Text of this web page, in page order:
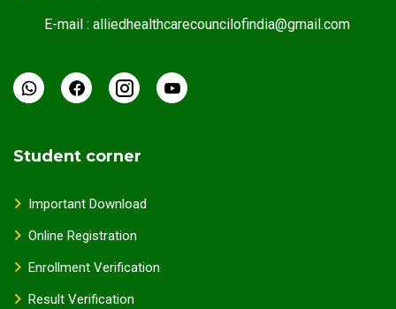
E-mail : alliedhealthcarecouncilofindia@gmail.com
Student corner
Important Download
Online Registration
Enrollment Verification
Result Verification